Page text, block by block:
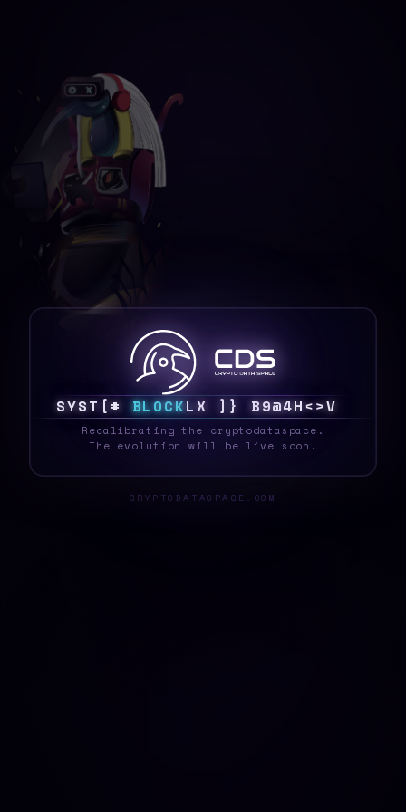
SYST E# BLOCK\! 4 0 }^*#^TU&
Recalibrating the cryptodataspace.
The evolution will be live soon.
CRYPTODATASPACE.COM